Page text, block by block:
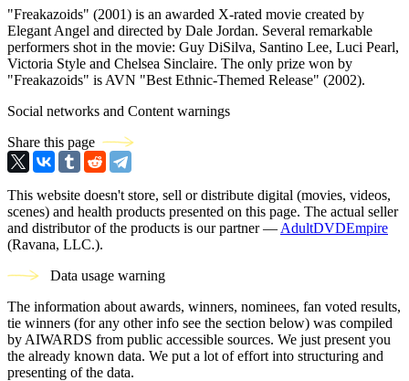
"Freakazoids" (2001) is an awarded X-rated movie created by
Elegant Angel and directed by Dale Jordan. Several remarkable
performers shot in the movie: Guy DiSilva, Santino Lee, Luci Pearl,
Victoria Style and Chelsea Sinclaire. The only prize won by
"Freakazoids" is AVN "Best Ethnic-Themed Release" (2002).
Social networks and Content warnings
Share this page
This website doesn't store, sell or distribute digital (movies, videos,
scenes) and health products presented on this page. The actual seller
and distributor of the products is our partner — AdultDVDEmpire
(Ravana, LLC.).
Data usage warning
The information about awards, winners, nominees, fan voted results,
tie winners (for any other info see the section below) was compiled
by AIWARDS from public accessible sources. We just present you
the already known data. We put a lot of effort into structuring and
presenting of the data.